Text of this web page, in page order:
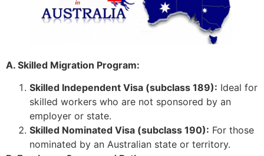
A. Skilled Migration Program:
Skilled Independent Visa (subclass 189): Ideal for
skilled workers who are not sponsored by an
employer or state.
Skilled Nominated Visa (subclass 190): For those
nominated by an Australian state or territory.